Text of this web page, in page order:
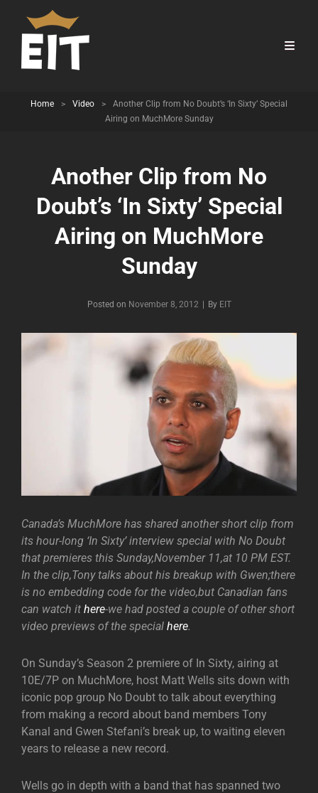
Home > Video >
Another Clip from No Doubt’s ‘In Sixty’ Special
Airing on MuchMore Sunday
Another Clip from No
Doubt’s ‘In Sixty’ Special
Airing on MuchMore
Sunday
Posted on November 8, 2012 By Byline
EIT
Canada’s MuchMore has shared another short clip from
its hour-long ‘In Sixty’ interview special with No Doubt
that premieres this Sunday,November 11,at 10 PM EST.
In the clip,Tony talks about his breakup with Gwen;there
is no embedding code for the video,but Canadian fans
can watch it here-we had posted a couple of other short
video previews of the special here.
On Sunday’s Season 2 premiere of In Sixty, airing at
10E/7P on MuchMore, host Matt Wells sits down with
iconic pop group No Doubt to talk about everything
from making a record about band members Tony
Kanal and Gwen Stefani’s break up, to waiting eleven
years to release a new record.
Wells go in depth with a band that has spanned two